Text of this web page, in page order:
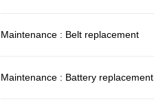
Maintenance : Belt replacement
Maintenance : Battery replacement